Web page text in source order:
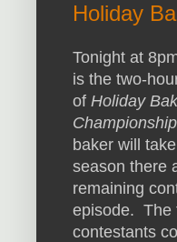
Holiday
Tonight at
is the two-
of Holiday
Championship
baker will
season there
remaining
episode. The
contestants